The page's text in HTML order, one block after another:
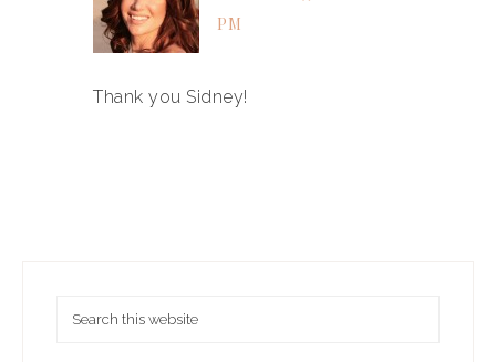
PM
Thank you Sidney!